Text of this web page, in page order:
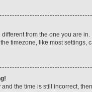
from the one you are
timezone, like most
the time is still incorrect,